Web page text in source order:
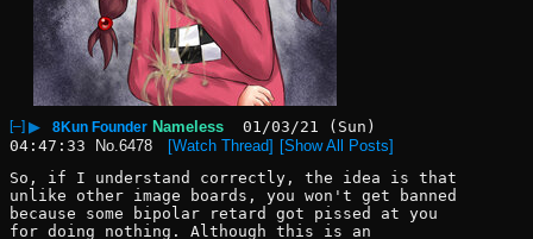
[–] ▶ 8Kun Founder Nameless
01/03/21 (Sun)
04:47:33
No. 6478 [Watch Thread] [Show All Posts]
So, if I understand correctly, the idea is that
unlike other image boards, you won't get banned
because some bipolar retard got pissed at you
for doing nothing. Although this is an